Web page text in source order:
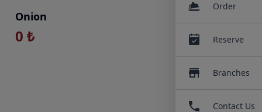
Onion
0 ₺
EXTRAS
Order
Reserve
Branches
Contact Us